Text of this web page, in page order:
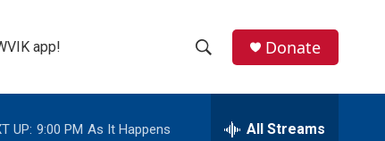
app!
h
e
Donate
UP: 9:00 PM As It Happens All Streams